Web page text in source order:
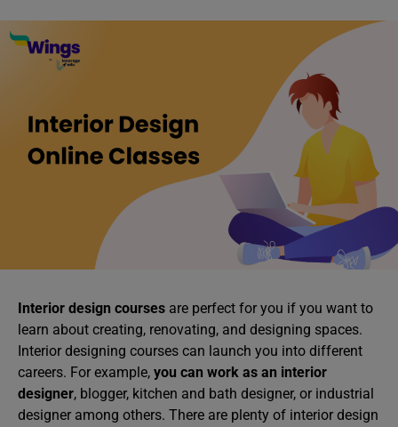
Interior design courses are perfect for you if you want to
learn about creating, renovating, and designing spaces.
Interior designing courses can launch you into different
careers. For example, you can work as an interior
designer, blogger, kitchen and bath designer, or industrial
designer among others. There are plenty of interior design